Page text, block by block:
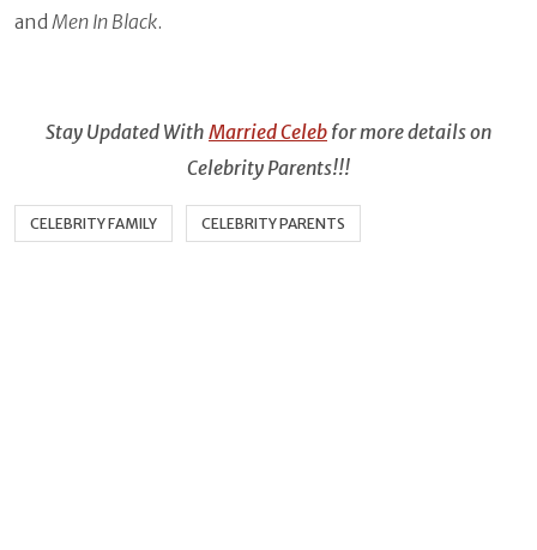
and Men In Black.
Stay Updated With Married Celeb for more details on
Celebrity Parents!!!
CELEBRITY FAMILY CELEBRITY PARENTS